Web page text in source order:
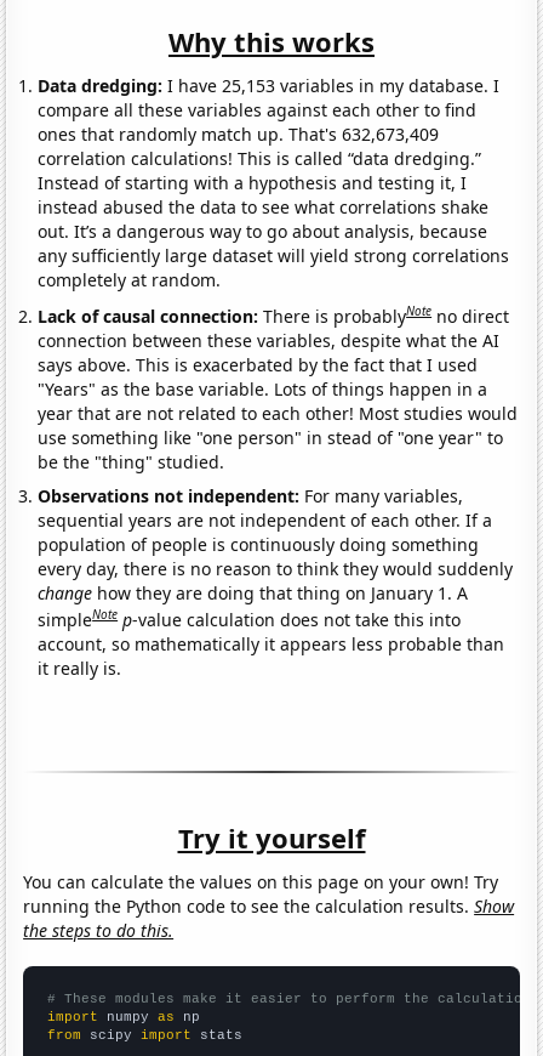
Why this works
Data dredging: I have 25,153 variables in my database. I
compare all these variables against each other to find
ones that randomly match up. That's 632,673,409
correlation calculations! This is called “data dredging.”
Instead of starting with a hypothesis and testing it, I
instead abused the data to see what correlations shake
out. It’s a dangerous way to go about analysis, because
any sufficiently large dataset will yield strong correlations
completely at random.
Lack of causal connection:There is probablyNote no direct
connection between these variables, despite what the AI
says above. This is exacerbated by the fact that I used
"Years" as the base variable. Lots of things happen in a
year that are not related to each other! Most studies would
use something like "one person" in stead of "one year" to
be the "thing" studied.
Observations not independent: For many variables,
sequential years are not independent of each other. If a
population of people is continuously doing something
every day, there is no reason to think they would suddenly
change how they are doing that thing on January 1. A
simpleNote p-value calculation does not take this into
account, so mathematically it appears less probable than
it really is.
Try it yourself
You can calculate the values on this page on your own! Try
running the Python code to see the calculation results.Show
the steps to do this.
# These modules make it easier to perform the calculation
import numpy as
from scipy import stats